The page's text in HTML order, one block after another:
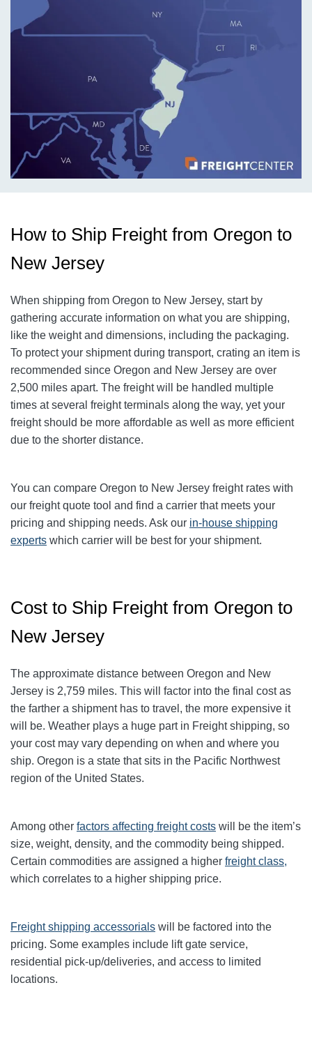
How to Ship Freight from Oregon to
New Jersey
When shipping from Oregon to New Jersey, start by
gathering accurate information on what you are shipping,
like the weight and dimensions, including the packaging.
To protect your shipment during transport, crating an item is
recommended since Oregon and New Jersey are over
2,500 miles apart. The freight will be handled multiple
times at several freight terminals along the way, yet your
freight should be more affordable as well as more efficient
due to the shorter distance.
You can compare Oregon to New Jersey freight rates with
our freight quote tool and find a carrier that meets your
pricing and shipping needs. Ask our in-house shipping
experts which carrier will be best for your shipment.
Cost to Ship Freight from Oregon to
New Jersey
The approximate distance between Oregon and New
Jersey is 2,759 miles. This will factor into the final cost as
the farther a shipment has to travel, the more expensive it
will be. Weather plays a huge part in Freight shipping, so
your cost may vary depending on when and where you
ship. Oregon is a state that sits in the Pacific Northwest
region of the United States.
Among other factors affecting freightcosts will be the item’s
size, weight, density, and the commodity being shipped.
Certain commodities are assigned a higher freight class,
which correlates to a higher shipping price.
Freight shipping accessorials will be factored into the
pricing. Some examples include lift gate service,
residential pick-up/deliveries, and access to limited
locations.